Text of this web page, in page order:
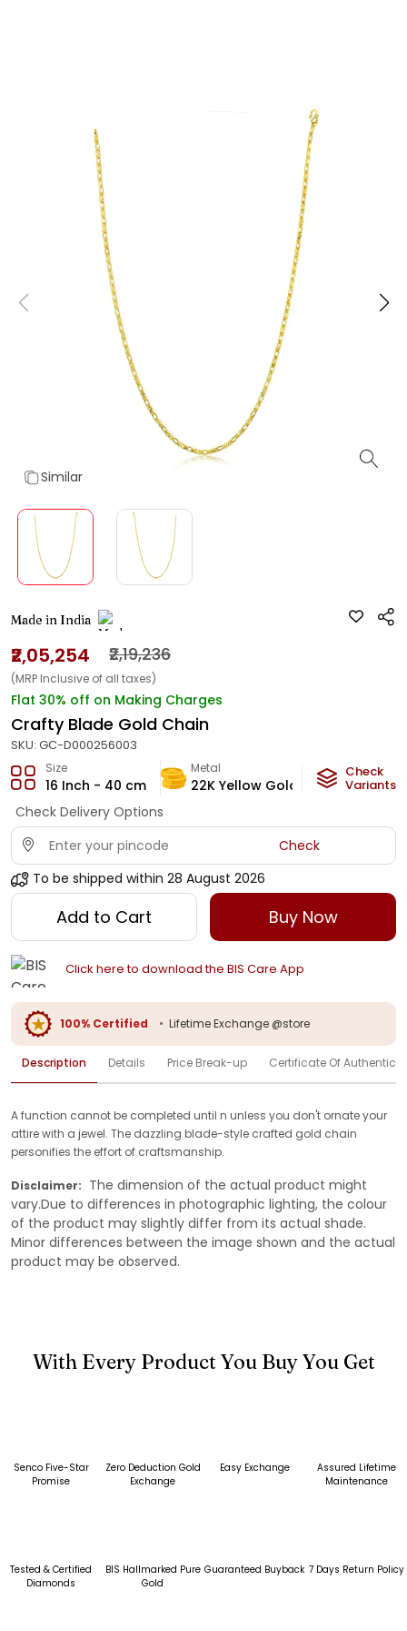
Similar
Made in India
₹2,05,254 ₹2,19,236
(MRP Inclusive of all taxes)
Flat 30% off on Making Charges
Crafty Blade Gold Chain
SKU: GC-D000256003
Size
16 Inch - 40 cm
Metal
22K Yellow Gold
Metal
12.1 g
Check
Variants
Check Delivery Options
Check
To be shipped within 28 August 2026
Add to Cart Buy Now
Click here to download the BIS Care App
100% Certified • Lifetime Exchange @store
Description Details Price Break-up Certificate Of
A function cannot be completed until n unless you don't ornate your
attire with a jewel. The dazzling blade-style crafted gold chain
personifies the effort of craftsmanship.
Disclaimer: The dimension of the actual product might
vary.Due to differences in photographic lighting, the colour
of the product may slightly differ from its actual shade.
Minor differences between the image shown and the actual
product may be observed.
With Every Product You Buy You Get
Senco Five-Star
Promise
Zero Deduction Gold
Exchange
Easy Exchange
Assured Lifetime
Maintenance
Tested & Certified
Diamonds
BIS Hallmarked Pure
Gold
Guaranteed Buyback 7 Days Return Policy